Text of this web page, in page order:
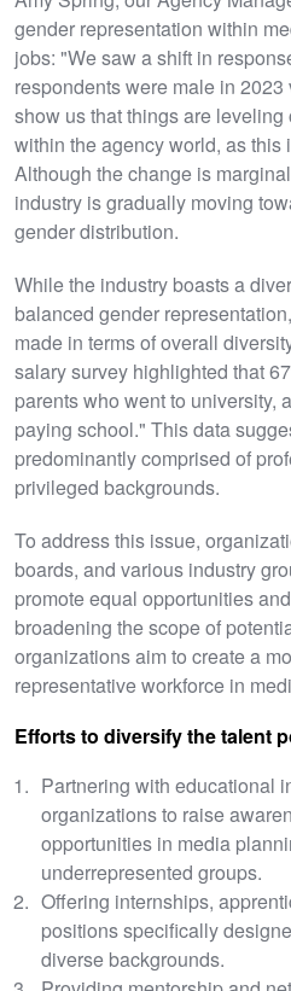
gender representation within
jobs: "We saw a shift in
respondents were male in
show us that things are
within the agency world, as this
Although the change is
industry is gradually moving
gender distribution.
While the industry boasts a
balanced gender
made in terms of overall
salary survey highlighted that
parents who went to university,
paying school." This data
predominantly comprised of
privileged backgrounds.
To address this issue,
boards, and various industry
promote equal opportunities
broadening the scope of
organizations aim to create a
representative workforce in
Efforts to diversify the talent
Partnering with educational
organizations to raise
opportunities in media
underrepresented groups.
Offering internships,
positions specifically
diverse backgrounds.